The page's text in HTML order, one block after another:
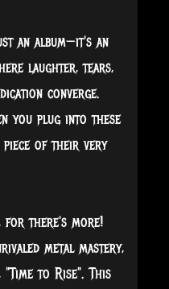
an album—it's an
laughter, tears,
converge.
you plug into these
piece of their very
there's more!
metal mastery,
to Rise". This